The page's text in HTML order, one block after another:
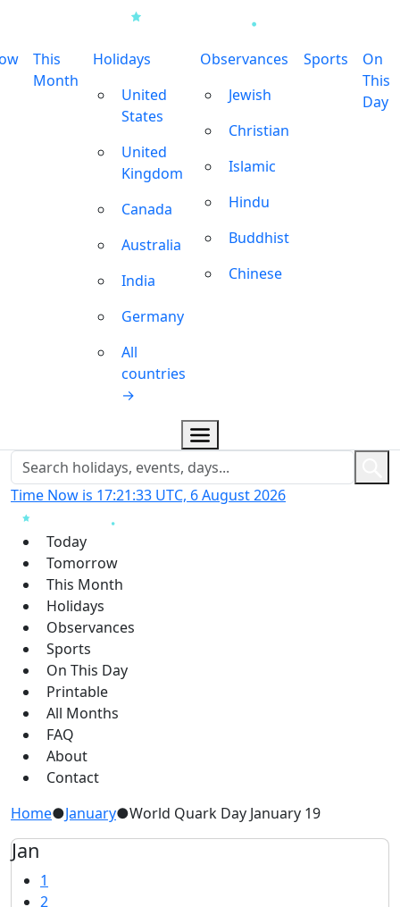
This
Month
Holidays
United
States
United
Kingdom
Canada
Australia
India
Germany
All
countries
→
Observances
Jewish
Christian
Islamic
Hindu
Buddhist
Chinese
Sports
On
This
Day
Time Now is 17:21:34 UTC, 6 August 2026
Today
Tomorrow
This Month
Holidays
Observances
Sports
On This Day
Printable
All Months
FAQ
About
Contact
Home●January●World Quark Day January 19
Jan
1
2